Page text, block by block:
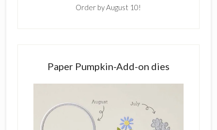
Order by August 10!
Paper Pumpkin-Add-on dies